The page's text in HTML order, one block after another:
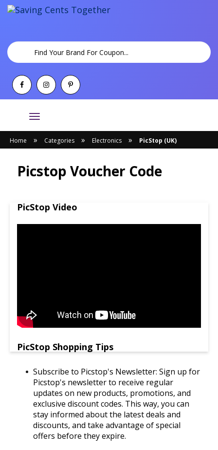
Toggle
navigation
Home » Categories » Electronics » PicStop (UK)
Picstop Voucher Code
PicStop Video
PicStop Shopping Tips
Subscribe to Picstop's Newsletter: Sign up for
Picstop's newsletter to receive regular
updates on new products, promotions, and
exclusive discount codes. This way, you can
stay informed about the latest deals and
discounts, and take advantage of special
offers before they expire.